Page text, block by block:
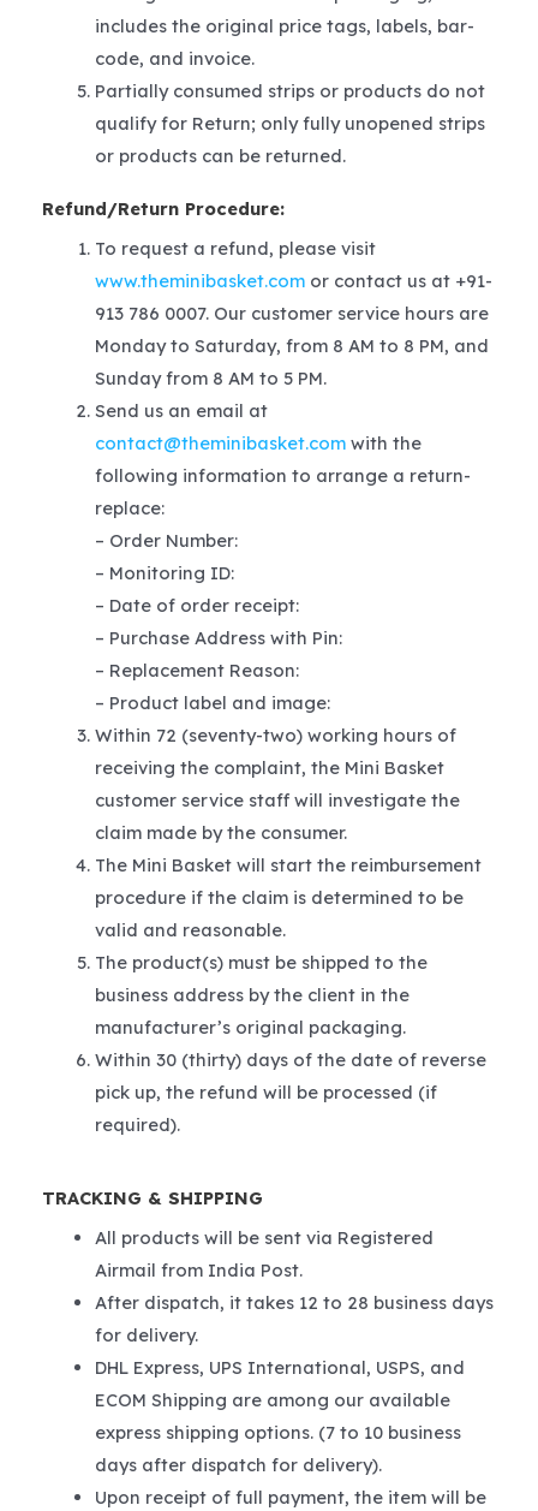
includes the original price tags, labels, bar-
code, and invoice.
Partially consumed strips or products do not
qualify for Return; only fully unopened strips
or products can be returned.
Refund/Return Procedure:
To request a refund, please visit
www.theminibasket.comor contact us at +91-
913 786 0007. Our customer service hours are
Monday to Saturday, from 8 AM to 8 PM, and
Sunday from 8 AM to 5 PM.
Send us an email at
contact@theminibasket.comwith the
following information to arrange a return-
replace:
– Order Number:
– Monitoring ID:
– Date of order receipt:
– Purchase Address with Pin:
– Replacement Reason:
– Product label and image:
Within 72 (seventy-two) working hours of
receiving the complaint, the Mini Basket
customer service staff will investigate the
claim made by the consumer.
The Mini Basket will start the reimbursement
procedure if the claim is determined to be
valid and reasonable.
The product(s) must be shipped to the
business address by the client in the
manufacturer’s original packaging.
Within 30 (thirty) days of the date of reverse
pick up, the refund will be processed (if
required).
TRACKING & SHIPPING
All products will be sent via Registered
Airmail from India Post.
After dispatch, it takes 12 to 28 business days
for delivery.
DHL Express, UPS International, USPS, and
ECOM Shipping are among our available
express shipping options. (7 to 10 business
days after dispatch for delivery).
Upon receipt of full payment, the item will be